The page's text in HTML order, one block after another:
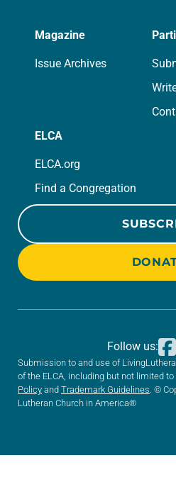
Magazine
Issue Archives
ELCA
ELCA.org
Find a Congregation
Submission to and use of
of the ELCA, including but not limited to
Policy and Trademark Guidelines . ©
Lutheran Church in America®
Follow us: